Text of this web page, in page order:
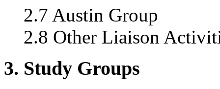
2.7 Austin Group
2.8 Other Liaison
3. Study Groups